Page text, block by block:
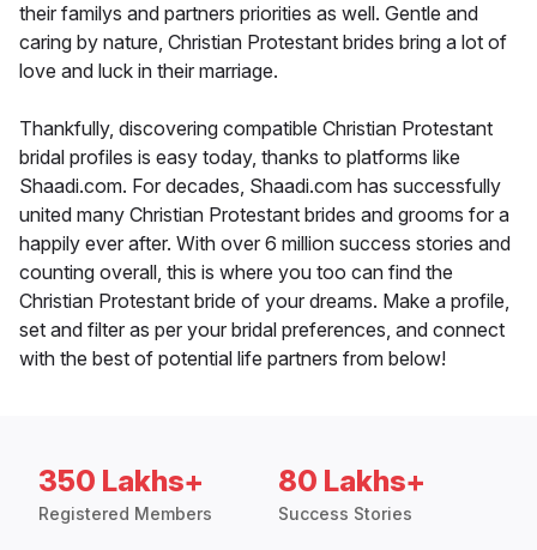
their familys and partners priorities as well. Gentle and
caring by nature, Christian Protestant brides bring a lot of
love and luck in their marriage.
Thankfully, discovering compatible Christian Protestant
bridal profiles is easy today, thanks to platforms like
Shaadi.com. For decades, Shaadi.com has successfully
united many Christian Protestant brides and grooms for a
happily ever after. With over 6 million success stories and
counting overall, this is where you too can find the
Christian Protestant bride of your dreams. Make a profile,
set and filter as per your bridal preferences, and connect
with the best of potential life partners from below!
350 Lakhs+
Registered Members
80 Lakhs+
Success Stories